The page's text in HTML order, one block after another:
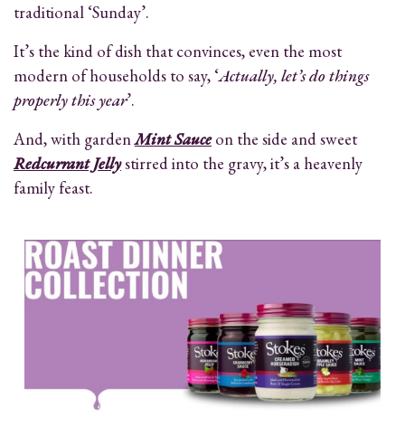
traditional ‘Sunday’.
It’s the kind of dish that convinces, even the most
modern of households to say, ‘Actually, let’s do things
properly this year’.
And, with gardenMint Sauceon the side and sweet
Redcurrant Jellystirred into the gravy, it’s a heavenly
family feast.